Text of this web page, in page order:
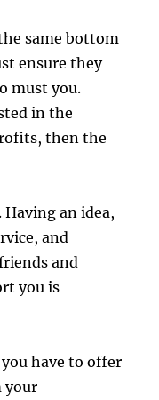
same bottom
ensure they
must you.
in the
then the
. Having an idea,
and
and
you is
have to offer
your